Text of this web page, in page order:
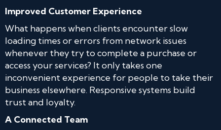
Improved Customer Experience
What happens when clients encounter slow
loading times or errors from network issues
whenever they try to complete a purchase or
access your services? It only takes one
inconvenient experience for people to take their
business elsewhere. Responsive systems build
trust and loyalty.
A Connected Team